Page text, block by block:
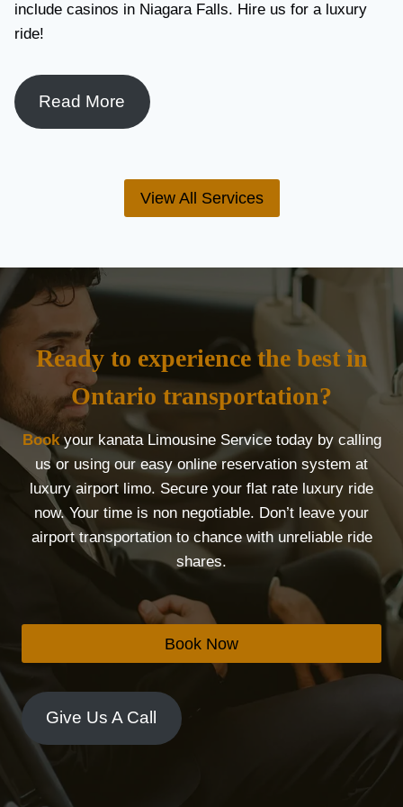
include casinos in Niagara Falls. Hire us for a luxury
ride!
Read More
View All Services
Ready to experience the best in
Ontario transportation?
Bookyour kanata Limousine Service today by calling
us or using our easy online reservation system at
luxury airport limo. Secure your flat rate luxury ride
now. Your time is non negotiable. Don’t leave your
airport transportation to chance with unreliable ride
shares.
Book Now
Give Us A Call